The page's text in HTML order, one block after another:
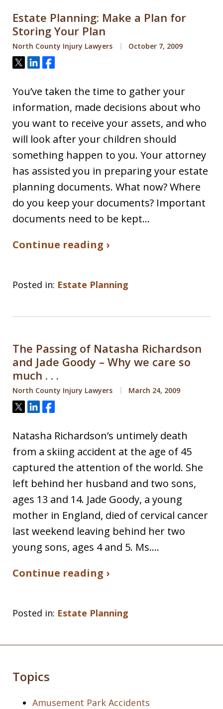
Estate Planning: Make a Plan for
Storing Your Plan
North County Injury Lawyers October 7, 2009
Tweet
ShareShare
You’ve taken the time to gather your
information, made decisions about who
you want to receive your assets, and who
will look after your children should
something happen to you. Your attorney
has assisted you in preparing your estate
planning documents. What now? Where
do you keep your documents? Important
documents need to be kept…
Continue reading ›
Posted in: Estate Planning
The Passing of Natasha Richardson
and Jade Goody – Why we care so
much . . .
North County Injury Lawyers March 24, 2009
Tweet
ShareShare
Natasha Richardson’s untimely death
from a skiing accident at the age of 45
captured the attention of the world. She
left behind her husband and two sons,
ages 13 and 14. Jade Goody, a young
mother in England, died of cervical cancer
last weekend leaving behind her two
young sons, ages 4 and 5. Ms.…
Continue reading ›
Posted in: Estate Planning
Topics
Amusement Park Accidents